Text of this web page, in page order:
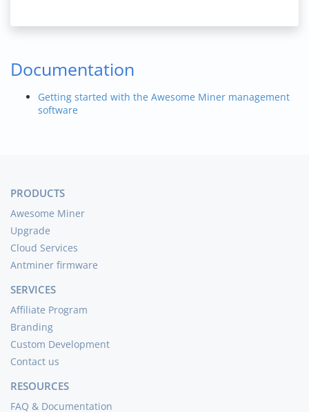
Documentation
Getting started with the Awesome Miner management
software
PRODUCTS
Awesome Miner
Upgrade
Cloud Services
Antminer firmware
SERVICES
Affiliate Program
Branding
Custom Development
Contact us
RESOURCES
FAQ & Documentation